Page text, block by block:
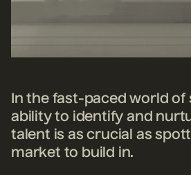
In the fast-paced world of
ability to identify and
talent is as crucial as
market to build in.